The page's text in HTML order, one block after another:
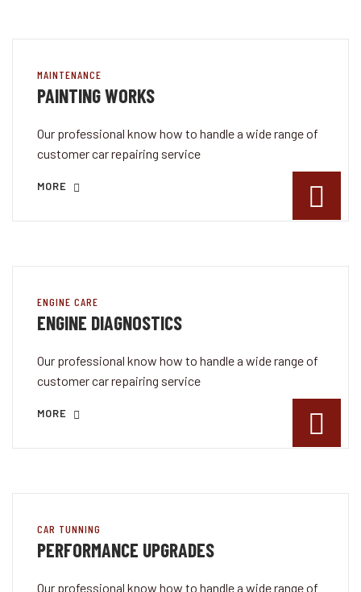
MAINTENANCE
PAINTING WORKS
Our professional know how to handle a wide range of
customer car repairing service
MORE
ENGINE CARE
ENGINE DIAGNOSTICS
Our professional know how to handle a wide range of
customer car repairing service
MORE
CAR TUNNING
PERFORMANCE UPGRADES
Our professional know how to handle a wide range of